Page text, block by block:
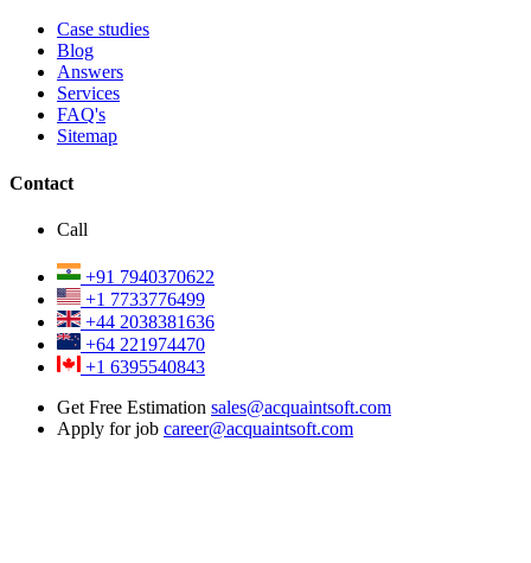
Case studies
Blog
Answers
Services
FAQ's
Sitemap
Contact
Call
+91 7940370622
+1 7733776499
+44 2038381636
+64 221974470
+1 6395540843
Get Free Estimation sales@acquaintsoft.com
Apply for job career@acquaintsoft.com